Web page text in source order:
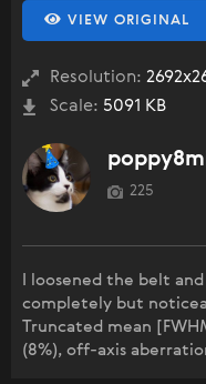
VIEW ORIGINAL
Resolution:
Scale: 5091 KB
225
I loosened the belt
completely but
Truncated mean
(8%), off-axis